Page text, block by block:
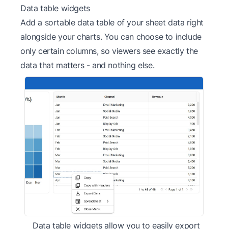
Data table widgets
Add a sortable data table of your sheet data right
alongside your charts. You can choose to include
only certain columns, so viewers see exactly the
data that matters - and nothing else.
Data table widgets allow you to easily export